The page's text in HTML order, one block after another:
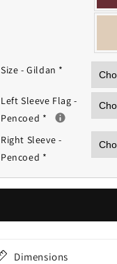
Size - Gildan *
Left Sleeve Flag -
Pencoed *
Right Sleeve -
Pencoed *
Dimensions